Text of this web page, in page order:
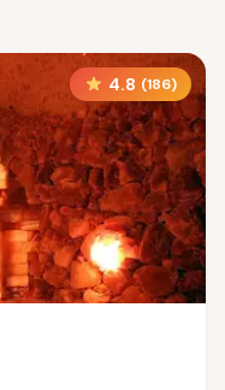
4.8 (186)